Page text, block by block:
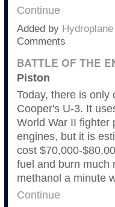
Continue
Added by
Comments
BATTLE OF THE
Piston
Today, there is
Cooper's U-3. It
World War II fighter
engines, but it is
cost $70,000-
fuel and burn much
methanol a minute
Continue